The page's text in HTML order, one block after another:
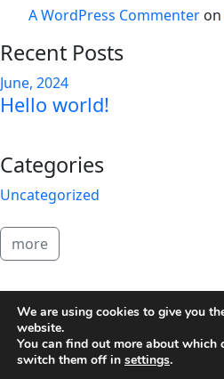
A WordPress Commenter on
Recent Posts
June, 2024
Hello world!
Categories
Uncategorized
more
We are using cookies to give you
website.
You can find out more about which
switch them off in settings.